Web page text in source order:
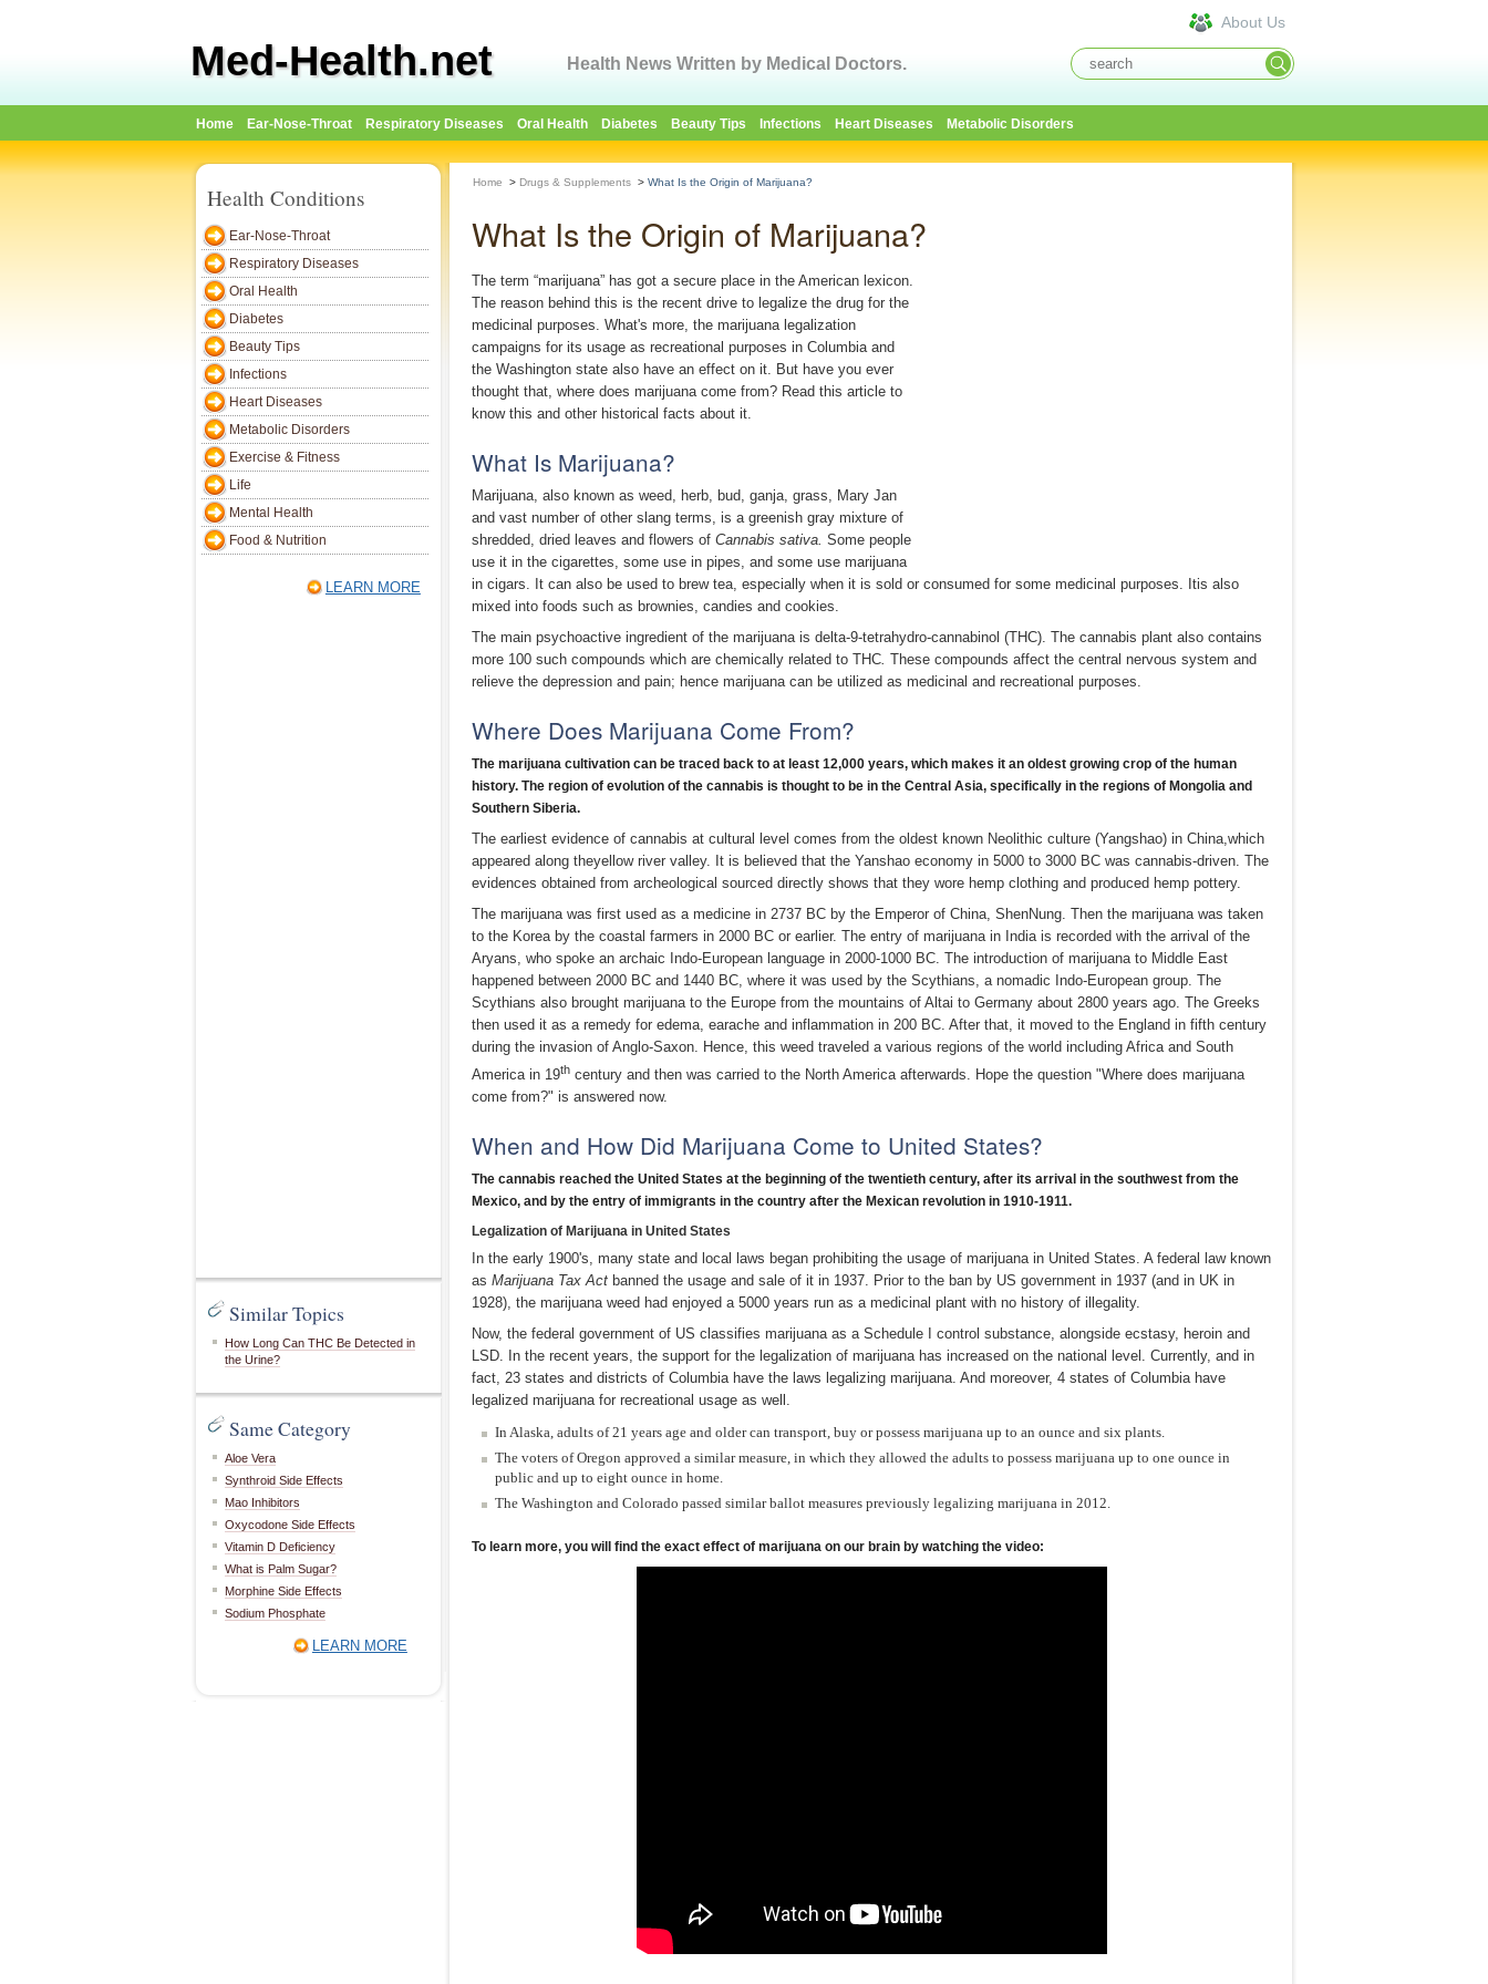
Med-Health.net Health News Written by Medical Doctors.
About Us
Home Ear-Nose-Throat Respiratory Diseases Oral Health Diabetes Beauty Tips Infections Heart Diseases Metabolic Disorders
Health Conditions
Ear-Nose-Throat
Respiratory Diseases
Oral Health
Diabetes
Beauty Tips
Infections
Heart Diseases
Metabolic Disorders
Exercise & Fitness
Life
Mental Health
Food & Nutrition
LEARN MORE
Similar Topics
How Long Can THC Be Detected in
the Urine?
Same Category
Aloe Vera
Synthroid Side Effects
Mao Inhibitors
Oxycodone Side Effects
Vitamin D Deficiency
What is Palm Sugar?
Morphine Side Effects
Sodium Phosphate
LEARN MORE
Home > Drugs & Supplements > What Is the Origin of Marijuana?
What Is the Origin of Marijuana?
The term “marijuana” has got a secure place in the American lexicon.
The reason behind this is the recent drive to legalize the drug for the
medicinal purposes. What's more, the marijuana legalization
campaigns for its usage as recreational purposes in Columbia and
the Washington state also have an effect on it. But have you ever
thought that, where does marijuana come from? Read this article to
know this and other historical facts about it.
What Is Marijuana?
Marijuana, also known as weed, herb, bud, ganja, grass, Mary Jan
and vast number of other slang terms, is a greenish gray mixture of
shredded, dried leaves and flowers of Cannabis sativa. Some people
use it in the cigarettes, some use in pipes, and some use marijuana
in cigars. It can also be used to brew tea, especially when it is sold or consumed for some medicinal purposes. Itis also
mixed into foods such as brownies, candies and cookies.
The main psychoactive ingredient of the marijuana is delta-9-tetrahydro-cannabinol (THC). The cannabis plant also contains
more 100 such compounds which are chemically related to THC. These compounds affect the central nervous system and
relieve the depression and pain; hence marijuana can be utilized as medicinal and recreational purposes.
Where Does Marijuana Come From?
The marijuana cultivation can be traced back to at least 12,000 years, which makes it an oldest growing crop of the human
history. The region of evolution of the cannabis is thought to be in the Central Asia, specifically in the regions of Mongolia and
Southern Siberia.
The earliest evidence of cannabis at cultural level comes from the oldest known Neolithic culture (Yangshao) in China,which
appeared along theyellow river valley. It is believed that the Yanshao economy in 5000 to 3000 BC was cannabis-driven. The
evidences obtained from archeological sourced directly shows that they wore hemp clothing and produced hemp pottery.
The marijuana was first used as a medicine in 2737 BC by the Emperor of China, ShenNung. Then the marijuana was taken
to the Korea by the coastal farmers in 2000 BC or earlier. The entry of marijuana in India is recorded with the arrival of the
Aryans, who spoke an archaic Indo-European language in 2000-1000 BC. The introduction of marijuana to Middle East
happened between 2000 BC and 1440 BC, where it was used by the Scythians, a nomadic Indo-European group. The
Scythians also brought marijuana to the Europe from the mountains of Altai to Germany about 2800 years ago. The Greeks
then used it as a remedy for edema, earache and inflammation in 200 BC. After that, it moved to the England in fifth century
during the invasion of Anglo-Saxon. Hence, this weed traveled a various regions of the world including Africa and South
America in 19th century and then was carried to the North America afterwards. Hope the question "Where does marijuana
come from?" is answered now.
When and How Did Marijuana Come to United States?
The cannabis reached the United States at the beginning of the twentieth century, after its arrival in the southwest from the
Mexico, and by the entry of immigrants in the country after the Mexican revolution in 1910-1911.
Legalization of Marijuana in United States
In the early 1900's, many state and local laws began prohibiting the usage of marijuana in United States. A federal law known
as Marijuana Tax Act banned the usage and sale of it in 1937. Prior to the ban by US government in 1937 (and in UK in
1928), the marijuana weed had enjoyed a 5000 years run as a medicinal plant with no history of illegality.
Now, the federal government of US classifies marijuana as a Schedule I control substance, alongside ecstasy, heroin and
LSD. In the recent years, the support for the legalization of marijuana has increased on the national level. Currently, and in
fact, 23 states and districts of Columbia have the laws legalizing marijuana. And moreover, 4 states of Columbia have
legalized marijuana for recreational usage as well.
In Alaska, adults of 21 years age and older can transport, buy or possess marijuana up to an ounce and six plants.
The voters of Oregon approved a similar measure, in which they allowed the adults to possess marijuana up to one ounce in
public and up to eight ounce in home.
The Washington and Colorado passed similar ballot measures previously legalizing marijuana in 2012.
To learn more, you will find the exact effect of marijuana on our brain by watching the video: